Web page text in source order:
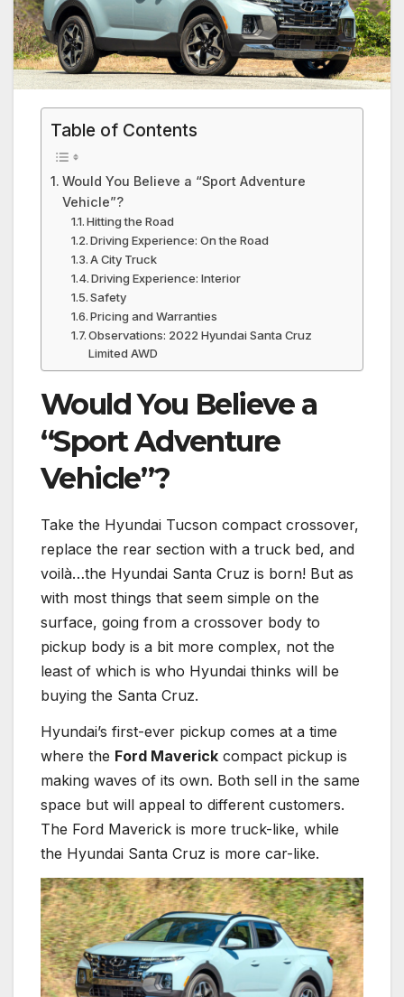
Table of Contents
Would You Believe a “Sport Adventure
Vehicle”?
Hitting the Road
Driving Experience: On the Road
A City Truck
Driving Experience: Interior
Safety
Pricing and Warranties
Observations: 2022 Hyundai Santa Cruz
Limited AWD
Would You Believe a
“Sport Adventure
Vehicle”?
Take the Hyundai Tucson compact crossover,
replace the rear section with a truck bed, and
voilà…the Hyundai Santa Cruz is born! But as
with most things that seem simple on the
surface, going from a crossover body to
pickup body is a bit more complex, not the
least of which is who Hyundai thinks will be
buying the Santa Cruz.
Hyundai’s first-ever pickup comes at a time
where the Ford Maverick compact pickup is
making waves of its own. Both sell in the same
space but will appeal to different customers.
The Ford Maverick is more truck-like, while
the Hyundai Santa Cruz is more car-like.